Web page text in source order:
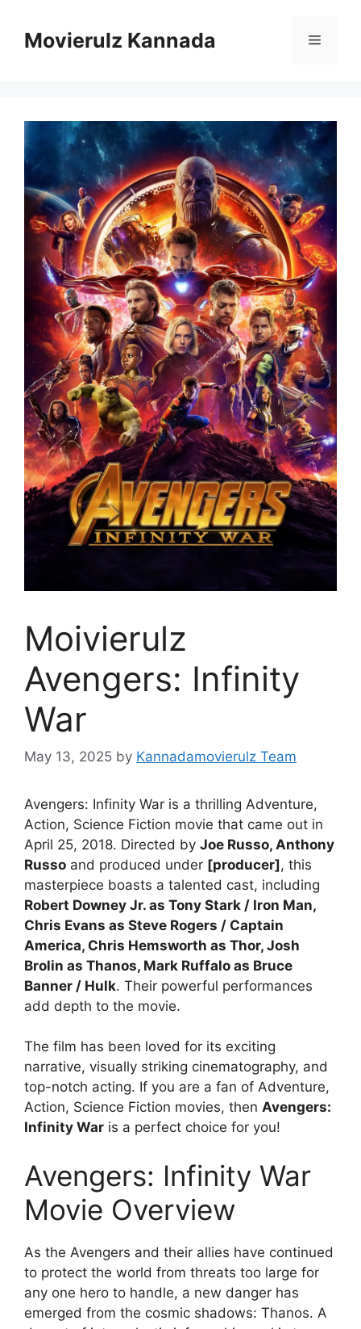
contentMovierulz Kannada Menu
Moivierulz
Avengers: Infinity
War
May 13, 2025 by Kannadamovierulz Team
Avengers: Infinity War is a thrilling Adventure,
Action, Science Fiction movie that came out in
April 25, 2018. Directed by Joe Russo, Anthony
Russo and produced under [producer], this
masterpiece boasts a talented cast, including
Robert Downey Jr. as Tony Stark / Iron Man,
Chris Evans as Steve Rogers / Captain
America, Chris Hemsworth as Thor, Josh
Brolin as Thanos, Mark Ruffalo as Bruce
Banner / Hulk. Their powerful performances
add depth to the movie.
The film has been loved for its exciting
narrative, visually striking cinematography, and
top-notch acting. If you are a fan of Adventure,
Action, Science Fiction movies, then Avengers:
Infinity War is a perfect choice for you!
Avengers: Infinity War
Movie Overview
As the Avengers and their allies have continued
to protect the world from threats too large for
any one hero to handle, a new danger has
emerged from the cosmic shadows: Thanos. A